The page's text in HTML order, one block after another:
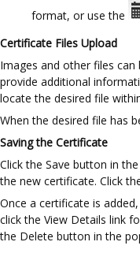
format, or use the
Certificate Files Upload
Images and other files
provide additional
locate the desired file
When the desired file has
Saving the Certificate
Click the Save button in
the new certificate. Click
Once a certificate is
click the View Details link
the Delete button in the